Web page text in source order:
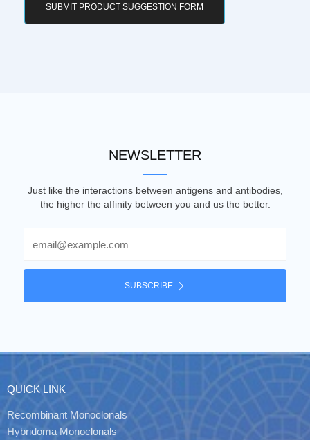
SUBMIT PRODUCT SUGGESTION FORM
NEWSLETTER
Just like the interactions between antigens and antibodies,
the higher the affinity between you and us the better.
SUBSCRIBE
QUICK LINK
Recombinant Monoclonals
Hybridoma Monoclonals